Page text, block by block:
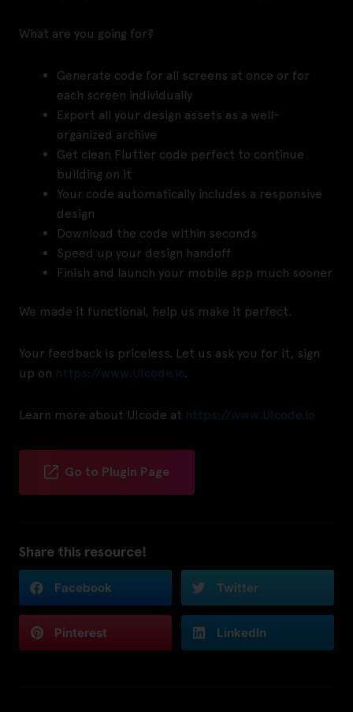
What are you going for?
Generate code for all screens at once or for
each screen individually
Export all your design assets as a well-
organized archive
Get clean Flutter code perfect to continue
building on it
Your code automatically includes a responsive
design
Download the code within seconds
Speed up your design handoff
Finish and launch your mobile app much sooner
We made it functional, help us make it perfect.
Your feedback is priceless. Let us ask you for it, sign
up on https://www.UIcode.io.
Learn more about UIcode at https://www.UIcode.io
Go to Plugin Page
Share this resource!
Facebook Twitter
Pinterest LinkedIn